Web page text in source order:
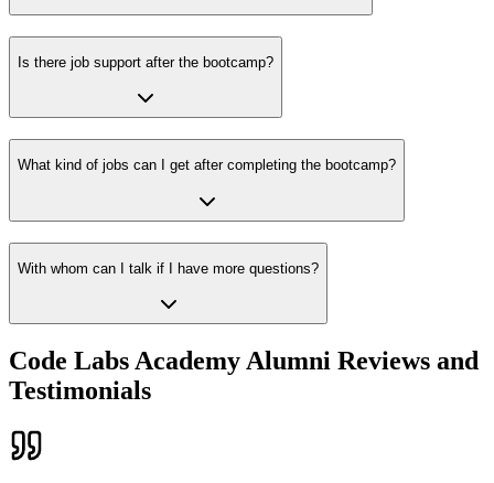
Is there job support after the bootcamp?
What kind of jobs can I get after completing the bootcamp?
With whom can I talk if I have more questions?
Code Labs Academy Alumni Reviews and
Testimonials